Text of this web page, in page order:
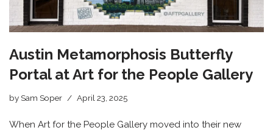
Austin Metamorphosis Butterfly
Portal at Art for the People Gallery
by Sam Soper April 23, 2025
When Art for the People Gallery moved into their new